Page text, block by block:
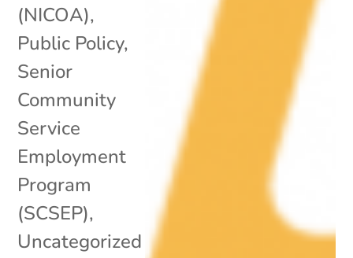
(NICOA),
Public Policy,
Senior
Community
Service
Employment
Program
(SCSEP),
Uncategorized